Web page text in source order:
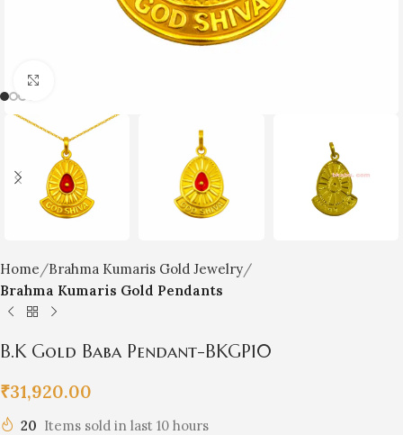
Home
Brahma Kumaris Gold Jewelry
Brahma Kumaris Gold Pendants
B.K Gold Baba Pendant-BKGP10
₹31,920.00
20 Items sold in last 10 hours